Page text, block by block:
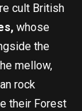
cult British
whose
the
mellow,
rock
their Forest